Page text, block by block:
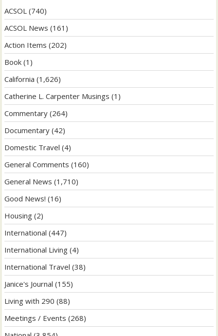
ACSOL (740)
ACSOL News (161)
Action Items (202)
Book (1)
California (1,626)
Catherine L. Carpenter Musings (1)
Commentary (264)
Documentary (42)
Domestic Travel (4)
General Comments (160)
General News (1,710)
Good News! (16)
Housing (2)
International (447)
International Living (4)
International Travel (38)
Janice's Journal (155)
Living with 290 (88)
Meetings / Events (268)